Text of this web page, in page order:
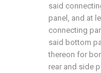
said
panel, and at
connecting
said bottom
thereon for
rear and side